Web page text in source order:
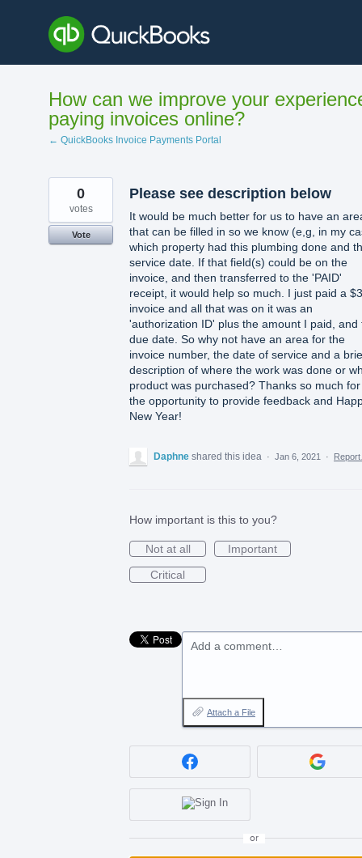
content
How can we improve your
paying invoices online?
← QuickBooks Invoice Payments Portal
Please see description below
It would be much better for us to have an
that can be filled in so we know (e,g, in my
which property had this plumbing done and
service date. If that field(s) could be on the
invoice, and then transferred to the 'PAID'
receipt, it would help so much. I just paid a
invoice and all that was on it was an
'authorization ID' plus the amount I paid, and
due date. So why not have an area for the
invoice number, the date of service and a
description of where the work was done or
product was purchased? Thanks so much for
the opportunity to provide feedback and
New Year!
0
votes
Vote
Daphne shared this idea · Jan 6, 2021 ·
How important is this to you?
Not at all
Important
Critical
Add a comment…
Attach a File
or